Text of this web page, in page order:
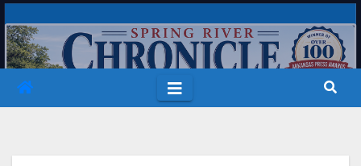
to
content